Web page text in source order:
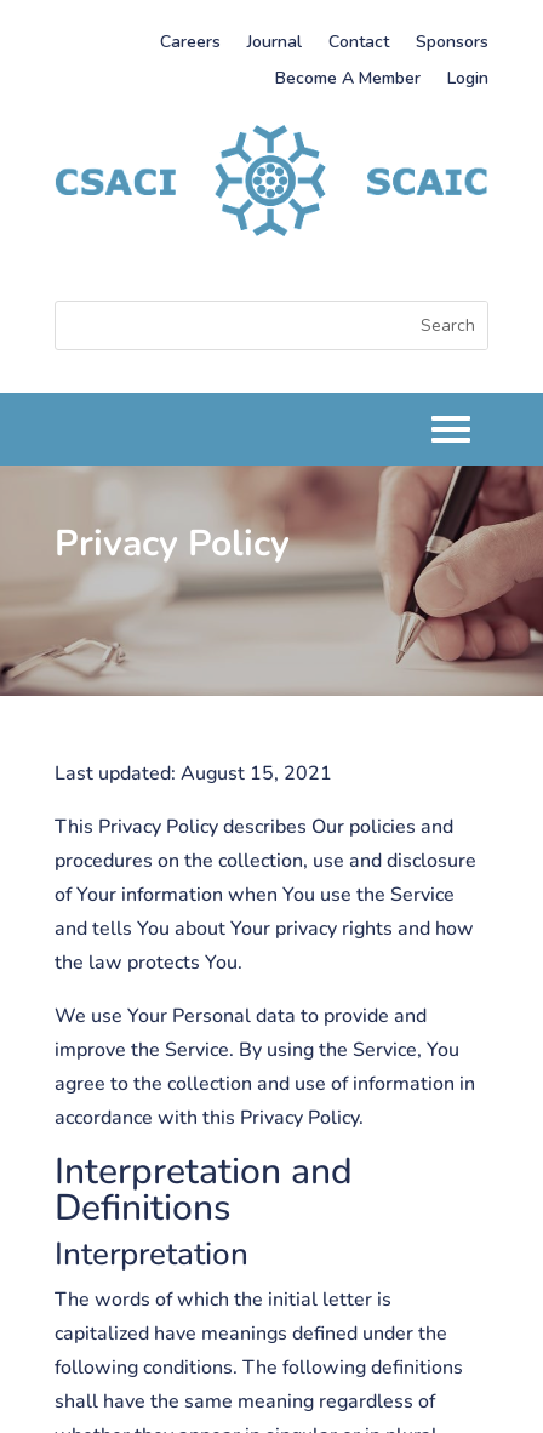
Careers Journal Contact
Sponsors
Become A Member
Login
Privacy Policy
Last updated: August 15, 2021
This Privacy Policy describes Our policies and
procedures on the collection, use and disclosure
of Your information when You use the Service
and tells You about Your privacy rights and how
the law protects You.
We use Your Personal data to provide and
improve the Service. By using the Service, You
agree to the collection and use of information in
accordance with this Privacy Policy.
Interpretation and
Definitions
Interpretation
The words of which the initial letter is
capitalized have meanings defined under the
following conditions. The following definitions
shall have the same meaning regardless of